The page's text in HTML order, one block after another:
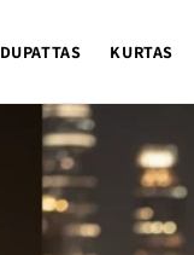
DUPATTAS KURTAS